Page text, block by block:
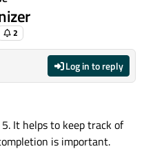
2
Log in to reply
It helps to keep track of
is important.